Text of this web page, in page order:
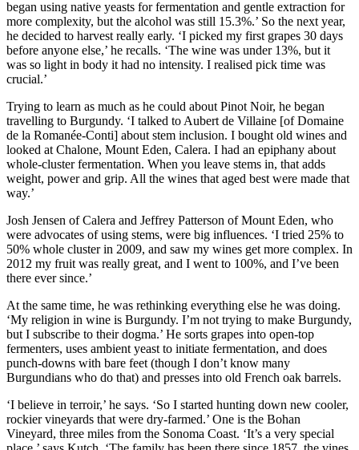
began using native yeasts for fermentation and gentle extraction for
more complexity, but the alcohol was still 15.3%.’ So the next year,
he decided to harvest really early. ‘I picked my first grapes 30 days
before anyone else,’ he recalls. ‘The wine was under 13%, but it
was so light in body it had no intensity. I realised pick time was
crucial.’
Trying to learn as much as he could about Pinot Noir, he began
travelling to Burgundy. ‘I talked to Aubert de Villaine [of Domaine
de la Romanée-Conti] about stem inclusion. I bought old wines and
looked at Chalone, Mount Eden, Calera. I had an epiphany about
whole-cluster fermentation. When you leave stems in, that adds
weight, power and grip. All the wines that aged best were made that
way.’
Josh Jensen of Calera and Jeffrey Patterson of Mount Eden, who
were advocates of using stems, were big influences. ‘I tried 25% to
50% whole cluster in 2009, and saw my wines get more complex. In
2012 my fruit was really great, and I went to 100%, and I’ve been
there ever since.’
At the same time, he was rethinking everything else he was doing.
‘My religion in wine is Burgundy. I’m not trying to make Burgundy,
but I subscribe to their dogma.’ He sorts grapes into open-top
fermenters, uses ambient yeast to initiate fermentation, and does
punch-downs with bare feet (though I don’t know many
Burgundians who do that) and presses into old French oak barrels.
‘I believe in terroir,’ he says. ‘So I started hunting down new cooler,
rockier vineyards that were dry-farmed.’ One is the Bohan
Vineyard, three miles from the Sonoma Coast. ‘It’s a very special